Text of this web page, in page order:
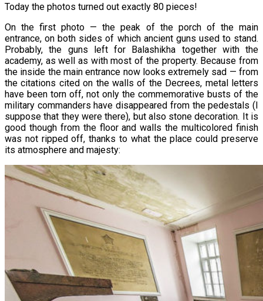
Today the photos turned out exactly 80 pieces!
On the first photo — the peak of the porch of the main
entrance, on both sides of which ancient guns used to stand.
Probably, the guns left for Balashikha together with the
academy, as well as with most of the property. Because from
the inside the main entrance now looks extremely sad — from
the citations cited on the walls of the Decrees, metal letters
have been torn off, not only the commemorative busts of the
military commanders have disappeared from the pedestals (I
suppose that they were there), but also stone decoration. It is
good though from the floor and walls the multicolored finish
was not ripped off, thanks to what the place could preserve
its atmosphere and majesty: